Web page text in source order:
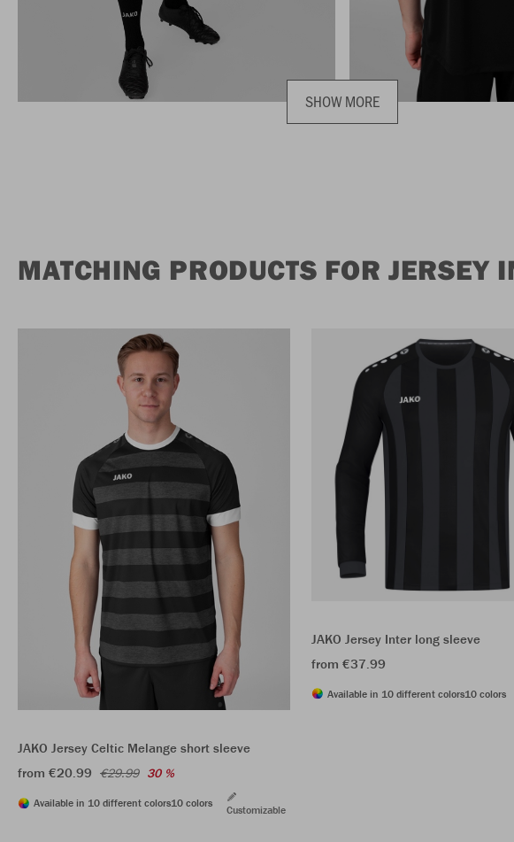
SHOW MORE
MATCHING PRODUCTS FOR JERSEY
JAKO Jersey Celtic Melange short sleeve
from €20.99 €29.99 30 %
Available in 10 different colors10 colors
Customizable
JAKO Jersey Inter long sleeve
from €37.99
Available in 10 different colors10 colors